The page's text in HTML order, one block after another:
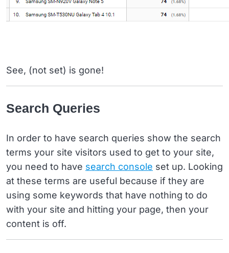
See, (not set) is gone!
Search Queries
In order to have search queries show the search
terms your site visitors used to get to your site,
you need to have search console set up. Looking
at these terms are useful because if they are
using some keywords that have nothing to do
with your site and hitting your page, then your
content is off.